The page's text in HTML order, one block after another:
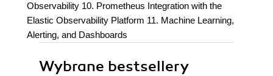
Observability 10. Prometheus Integration with the
Elastic Observability Platform 11. Machine Learning,
Alerting, and Dashboards
Wybrane bestsellery